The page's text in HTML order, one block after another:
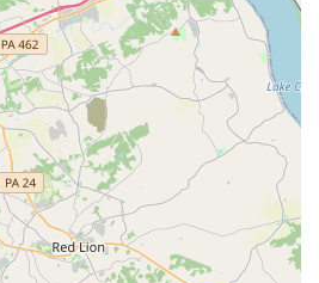
a major benefit, as the "very
makes it a more accessible
private studios, without
of instruction.
clear commitment to
inclusivity, as evidenced by its
wheelchair-accessible facilities,
place. It’s a location where families
supportive network. For a
combines affordable pricing,
in a variety of dance styles like